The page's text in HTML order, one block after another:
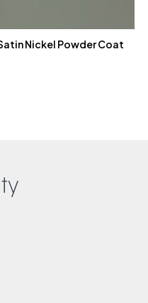
Nickel Powder Coat